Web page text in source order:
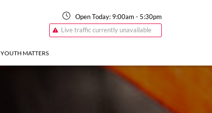
Open Today: 9:00am - 5:30pm
Live traffic currently unavailable
YOUTH MATTERS